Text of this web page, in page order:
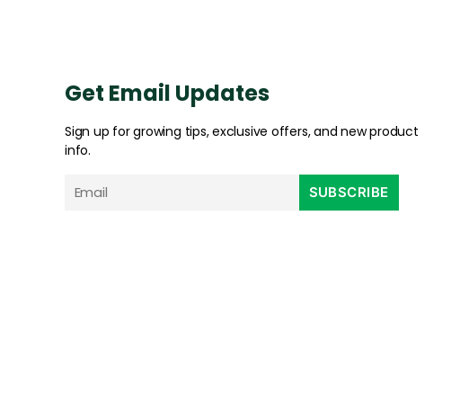
Get Email Updates
Sign up for growing tips, exclusive offers, and new product
info.